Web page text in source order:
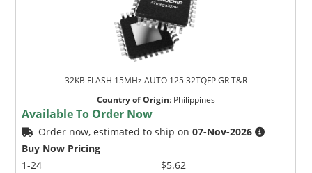
32KB FLASH 15MHz AUTO 125 32TQFP GR T&R
Country of Origin: Philippines
Available To Order Now
Order now, estimated to ship on07-Nov-2026
Buy Now Pricing
1-24
$5.62